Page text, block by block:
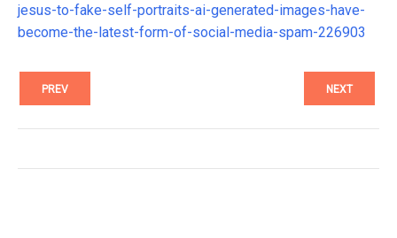
jesus-to-fake-self-portraits-ai-generated-images-have-
become-the-latest-form-of-social-media-spam-226903
PREV NEXT